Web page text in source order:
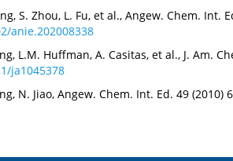
S. Zhou, L. Fu, et al., Angew. Chem. Int.
anie.202008338
L.M. Huffman, A. Casitas, et al., J. Am.
ja1045378
N. Jiao, Angew. Chem. Int. Ed. 49